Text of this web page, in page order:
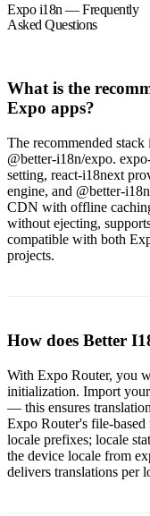
Expo i18n — Frequently
Asked Questions
What is the
Expo apps?
The recommended
@better-i18n/expo.
setting, react-i18next
engine, and @better-
CDN with offline
without ejecting,
compatible with both
projects.
How does Better
With Expo Router, you
initialization. Import
— this ensures
Expo Router's file-
locale prefixes; locale
the device locale from
delivers translations per